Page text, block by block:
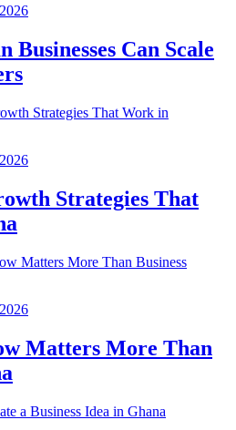
Businesses Can Scale
Strategies That
Matters More Than